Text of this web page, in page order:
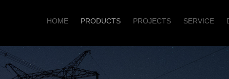
HOME PRODUCTS PROJECTS SERVICE